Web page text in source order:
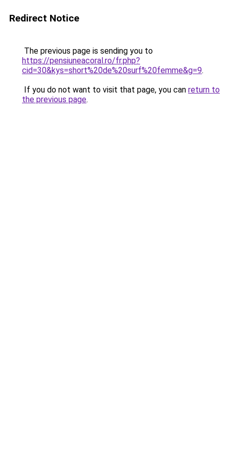
Redirect Notice
The previous page is sending you to
https://pensiuneacoral.ro/fr.php?
cid=30&kys=short%20de%20surf%20femme&g=9.
If you do not want to visit that page, you can return to
the previous page.